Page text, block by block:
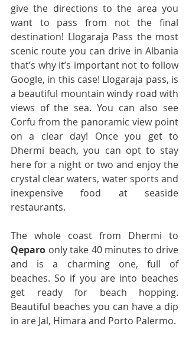
give the directions to the area you
want to pass from not the final
destination! Llogaraja Pass the most
scenic route you can drive in Albania
that’s why it’s important not to follow
Google, in this case! Llogaraja pass, is
a beautiful mountain windy road with
views of the sea. You can also see
Corfu from the panoramic view point
on a clear day! Once you get to
Dhermi beach, you can opt to stay
here for a night or two and enjoy the
crystal clear waters, water sports and
inexpensive food at seaside
restaurants.
Qeparo only take 40 minutes to drive
and is a charming one, full of
beaches. So if you are into beaches
get ready for beach hopping.
Beautiful beaches you can have a dip
in are Jal, Himara and Porto Palermo.